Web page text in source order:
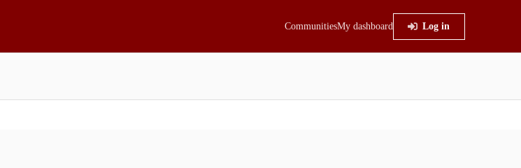
CommunitiesMy dashboard Log in